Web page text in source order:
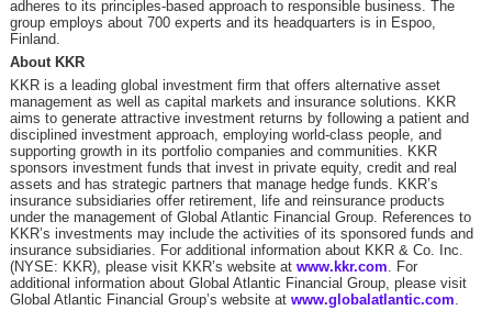
adheres to its principles-based approach to responsible business. The
group employs about 700 experts and its headquarters is in Espoo,
Finland. ​
About KKR
KKR is a leading global investment firm that offers alternative asset
management as well as capital markets and insurance solutions. KKR
aims to generate attractive investment returns by following a patient and
disciplined investment approach, employing world-class people, and
supporting growth in its portfolio companies and communities. KKR
sponsors investment funds that invest in private equity, credit and real
assets and has strategic partners that manage hedge funds. KKR’s
insurance subsidiaries offer retirement, life and reinsurance products
under the management of Global Atlantic Financial Group. References to
KKR’s investments may include the activities of its sponsored funds and
insurance subsidiaries. For additional information about KKR & Co. Inc.
(NYSE: KKR), please visit KKR’s website at www.kkr.com. For
additional information about Global Atlantic Financial Group, please visit
Global Atlantic Financial Group’s website at www.globalatlantic.com.